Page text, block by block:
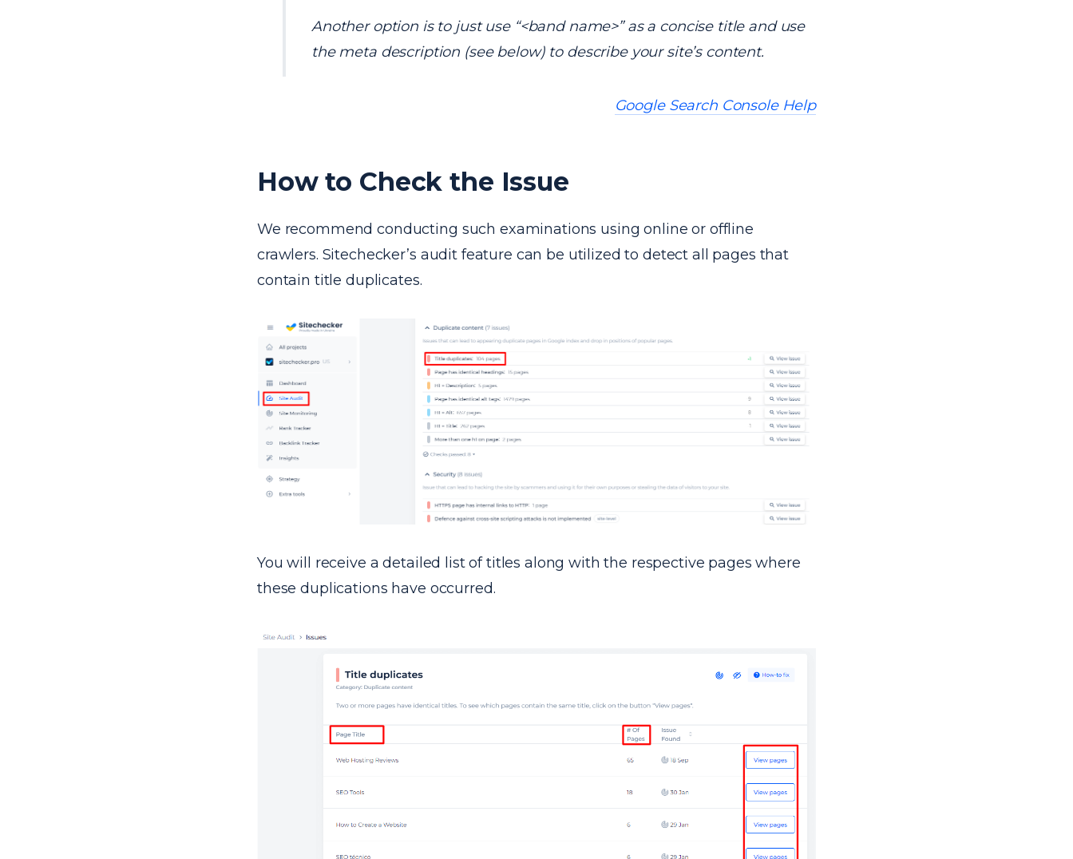
Another option is to just use “<band name>” as a concise title and use
the meta description (see below) to describe your site’s content.
Google Search Console Help
How to Check the Issue
We recommend conducting such examinations using online or offline
crawlers. Sitechecker’s audit feature can be utilized to detect all pages that
contain title duplicates.
You will receive a detailed list of titles along with the respective pages where
these duplications have occurred.